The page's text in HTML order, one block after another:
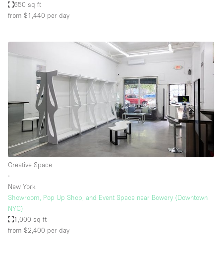
650 sq ft
from $1,440 per day
Creative Space
∙
New York
Showroom, Pop Up Shop, and Event Space near Bowery (Downtown
NYC)
1,000 sq ft
from $2,400 per day